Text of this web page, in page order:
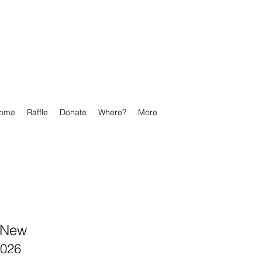
Raffle Donate Where? More